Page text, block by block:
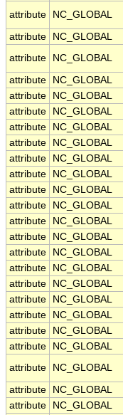
attribute
NC_GLOBAL
attribute
NC_GLOBAL
attribute
NC_GLOBAL
attribute
NC_GLOBAL
attribute
NC_GLOBAL
attribute
NC_GLOBAL
attribute
NC_GLOBAL
attribute
NC_GLOBAL
attribute
NC_GLOBAL
attribute
NC_GLOBAL
attribute
NC_GLOBAL
attribute
NC_GLOBAL
attribute
NC_GLOBAL
attribute
NC_GLOBAL
attribute
NC_GLOBAL
attribute
NC_GLOBAL
attribute
NC_GLOBAL
attribute
NC_GLOBAL
attribute
NC_GLOBAL
attribute
NC_GLOBAL
attribute
NC_GLOBAL
attribute
NC_GLOBAL
attribute
NC_GLOBAL
attribute
NC_GLOBAL